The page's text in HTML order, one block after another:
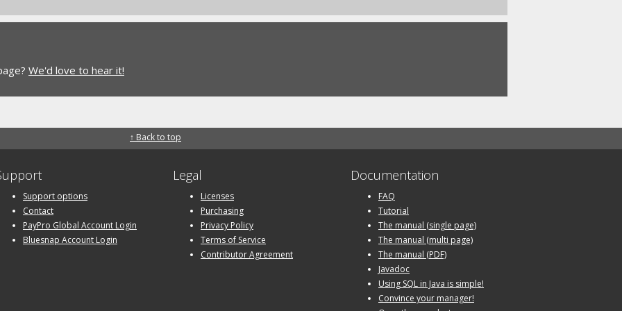
We'd love to hear it!
↑ Back to top
Support options
Contact
PayPro Global Account Login
Bluesnap Account Login
Legal
Licenses
Purchasing
Privacy Policy
Terms of Service
Contributor Agreement
Documentation
FAQ
Tutorial
The manual (single page)
The manual (multi page)
The manual (PDF)
Javadoc
Using SQL in Java is simple!
Convince your manager!